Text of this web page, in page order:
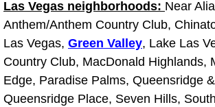
Boulder City Mobile
Boulder City Mobile
Boulder City Mobile
Las Vegas neighborhoods: Near
Anthem/Anthem Country Club,
Las Vegas, Green Valley, Lake Las
Country Club, MacDonald Highlands,
Edge, Paradise Palms, Queensridge
Queensridge Place, Seven Hills,